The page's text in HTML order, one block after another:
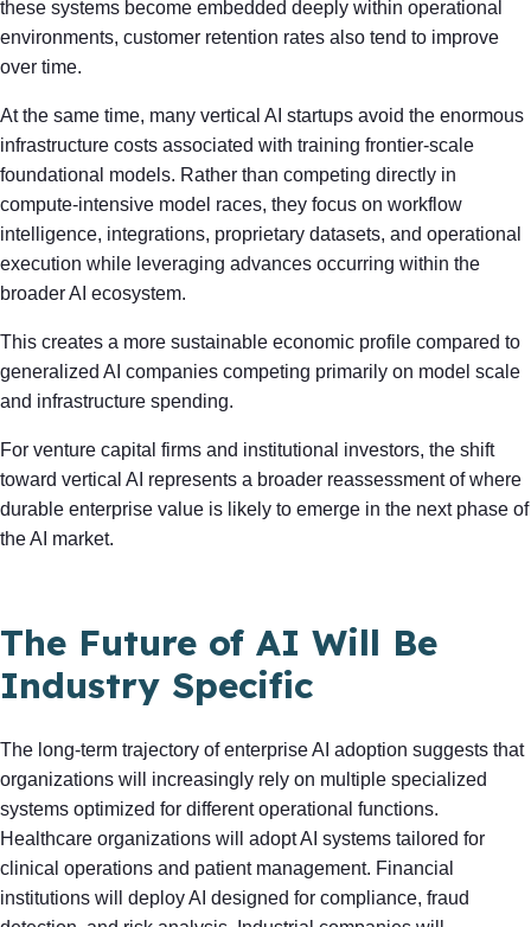
these systems become embedded deeply within operational
environments, customer retention rates also tend to improve
over time.
At the same time, many vertical AI startups avoid the enormous
infrastructure costs associated with training frontier-scale
foundational models. Rather than competing directly in
compute-intensive model races, they focus on workflow
intelligence, integrations, proprietary datasets, and operational
execution while leveraging advances occurring within the
broader AI ecosystem.
This creates a more sustainable economic profile compared to
generalized AI companies competing primarily on model scale
and infrastructure spending.
For venture capital firms and institutional investors, the shift
toward vertical AI represents a broader reassessment of where
durable enterprise value is likely to emerge in the next phase of
the AI market.
The Future of AI Will Be
Industry Specific
The long-term trajectory of enterprise AI adoption suggests that
organizations will increasingly rely on multiple specialized
systems optimized for different operational functions.
Healthcare organizations will adopt AI systems tailored for
clinical operations and patient management. Financial
institutions will deploy AI designed for compliance, fraud